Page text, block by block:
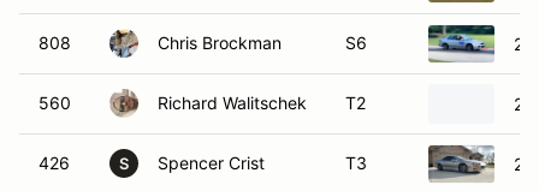
808 Chris Brockman S6
560 Richard Walitschek T2
426 S Spencer Crist T3